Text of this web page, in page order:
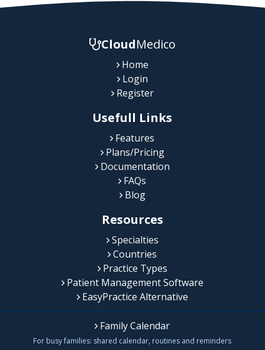
CloudMedico
Home
Login
Register
Usefull Links
Features
Plans/Pricing
Documentation
FAQs
Blog
Resources
Specialties
Countries
Practice Types
Patient Management Software
EasyPractice Alternative
Family Calendar
For busy families: shared calendar, routines and reminders